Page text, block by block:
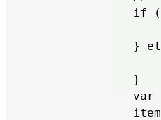
if
}
               }
var